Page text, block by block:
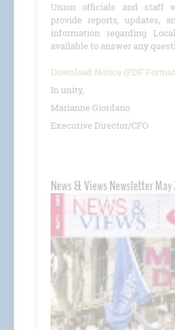
Union officials and staff
provide reports, updates,
information regarding
available to answer any
Download Notice (PDF
In unity,
Marianne Giordano
Executive Director/CFO
News & Views Newsletter